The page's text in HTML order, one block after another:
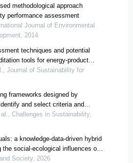
methodological approach
performance assessment
Journal of Environmental
2014
techniques and potential
tools for energy-product
Journal of Sustainability for
frameworks designed by
and select criteria and
sustainability performance of cities
Challenges in Sustainability,
a knowledge-data-driven hybrid
the social-ecological influences on
resilience
Society, 2026